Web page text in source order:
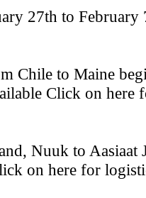
27th to February
Chile to Maine
Click on here
Nuuk to Aasiaat
on here for